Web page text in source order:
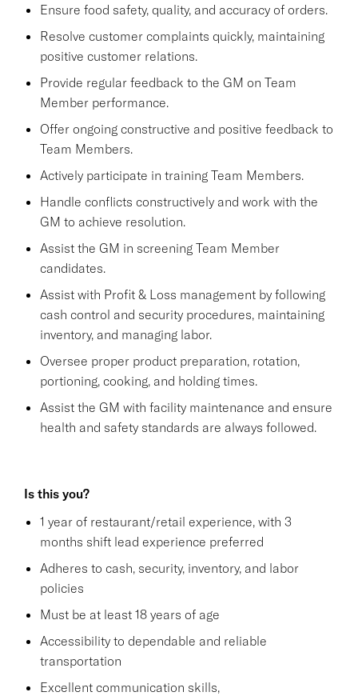
Ensure food safety, quality, and accuracy of orders.
Resolve customer complaints quickly, maintaining
positive customer relations.
Provide regular feedback to the GM on Team
Member performance.
Offer ongoing constructive and positive feedback to
Team Members.
Actively participate in training Team Members.
Handle conflicts constructively and work with the
GM to achieve resolution.
Assist the GM in screening Team Member
candidates.
Assist with Profit & Loss management by following
cash control and security procedures, maintaining
inventory, and managing labor.
Oversee proper product preparation, rotation,
portioning, cooking, and holding times.
Assist the GM with facility maintenance and ensure
health and safety standards are always followed.
Is this you?
1 year of restaurant/retail experience, with 3
months shift lead experience preferred
Adheres to cash, security, inventory, and labor
policies
Must be at least 18 years of age
Accessibility to dependable and reliable
transportation
Excellent communication skills,